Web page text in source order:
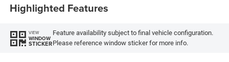
Highlighted Features
VIEW
WINDOW
STICKER
Feature availability subject to final vehicle configuration.
Please reference window sticker for more info.